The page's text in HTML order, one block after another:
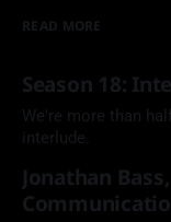
READ MORE
Season 18:
We're more than
interlude.
Jonathan